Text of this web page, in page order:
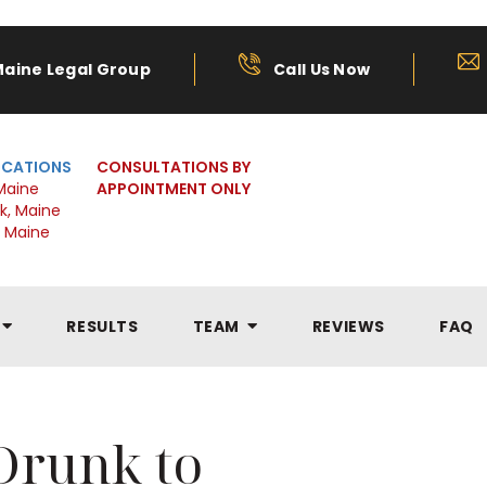
Legal Group Call Us Now
Maine
Maine
CONSULTATIONS BY
APPOINTMENT ONLY
RESULTS TEAM REVIEWS FAQ
to